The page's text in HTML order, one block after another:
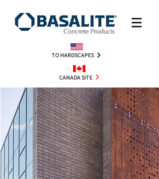
TO HARDSCAPES
CANADA SITE